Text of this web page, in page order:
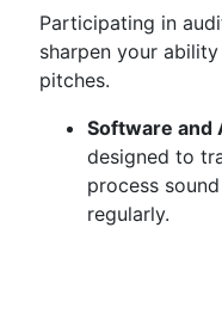
Participating in
sharpen your
pitches.
Software and
designed to
process
regularly.